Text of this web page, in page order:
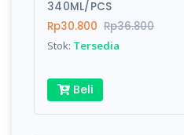
340ML/PCS
Rp30.800 Rp36.800
Stok: Tersedia
Beli